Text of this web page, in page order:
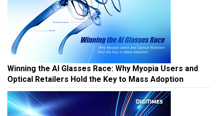
Winning the AI Glasses Race: Why Myopia Users and
Optical Retailers Hold the Key to Mass Adoption